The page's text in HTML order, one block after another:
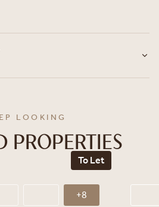
LOOKING
PROPERTIES
To Let
+8